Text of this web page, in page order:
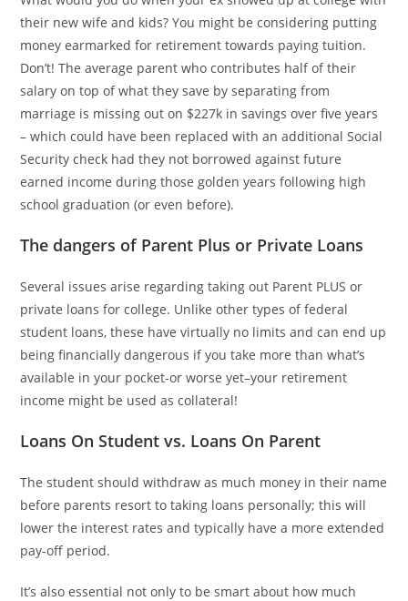
their new wife and kids? You might be considering putting
money earmarked for retirement towards paying tuition.
Don’t! The average parent who contributes half of their
salary on top of what they save by separating from
marriage is missing out on $227k in savings over five years
– which could have been replaced with an additional Social
Security check had they not borrowed against future
earned income during those golden years following high
school graduation (or even before).
The dangers of Parent Plus or Private Loans
Several issues arise regarding taking out Parent PLUS or
private loans for college. Unlike other types of federal
student loans, these have virtually no limits and can end up
being financially dangerous if you take more than what’s
available in your pocket-or worse yet–your retirement
income might be used as collateral!
Loans On Student vs. Loans On Parent
The student should withdraw as much money in their name
before parents resort to taking loans personally; this will
lower the interest rates and typically have a more extended
pay-off period.
It’s also essential not only to be smart about how much